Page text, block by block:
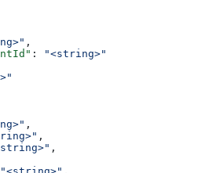
,
:
"<string>"
,
,
,